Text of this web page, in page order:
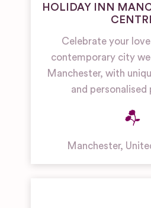
HOLIDAY INN
Celebrate your
contemporary city
Manchester, with
and personalised
Manchester,